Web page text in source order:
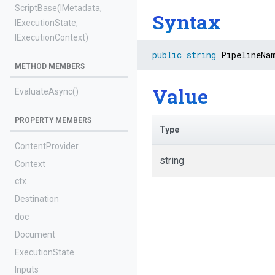
ScriptBase(IMetadata,
IExecutionState,
IExecutionContext)
METHOD MEMBERS
EvaluateAsync()
PROPERTY MEMBERS
ContentProvider
Context
ctx
Destination
doc
Document
ExecutionState
Inputs
Syntax
public string
Value
Type
string